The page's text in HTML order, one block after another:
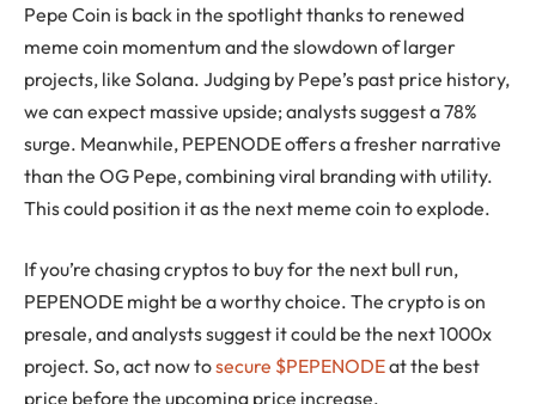
Pepe Coin is back in the spotlight thanks to renewed
meme coin momentum and the slowdown of larger
projects, like Solana. Judging by Pepe’s past price history,
we can expect massive upside; analysts suggest a 78%
surge. Meanwhile, PEPENODE offers a fresher narrative
than the OG Pepe, combining viral branding with utility.
This could position it as the next meme coin to explode.
If you’re chasing cryptos to buy for the next bull run,
PEPENODE might be a worthy choice. The crypto is on
presale, and analysts suggest it could be the next 1000x
project. So, act now tosecure $PEPENODEat the best
price before the upcoming price increase.